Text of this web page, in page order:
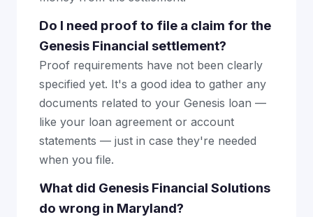
Do I need proof to file a claim for the
Genesis Financial settlement?
Proof requirements have not been clearly
specified yet. It's a good idea to gather any
documents related to your Genesis loan —
like your loan agreement or account
statements — just in case they're needed
when you file.
What did Genesis Financial Solutions
do wrong in Maryland?